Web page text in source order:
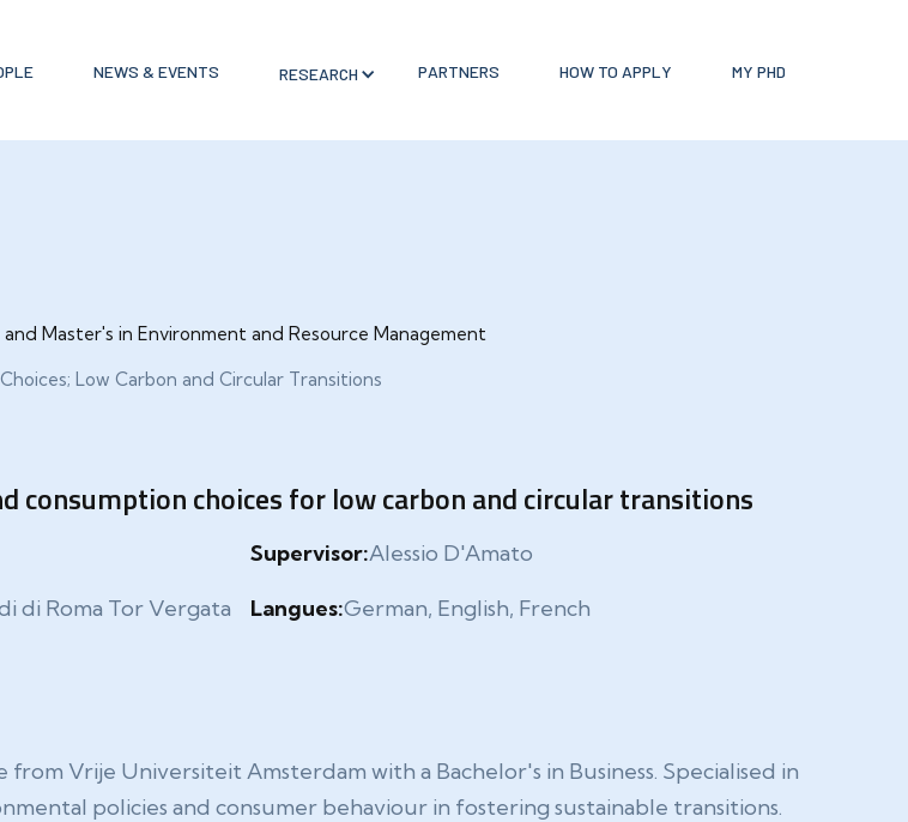
NEWS & EVENTS RESEARCH PARTNERS HOW TO APPLY MY PHD
Master's in Environment and Resource Management
Low Carbon and Circular Transitions
consumption choices for low carbon and circular transitions
Supervisor:Alessio D'Amato
di Roma Tor Vergata Langues:German, English, French
Vrije Universiteit Amsterdam with a Bachelor's in Business. Specialised in
policies and consumer behaviour in fostering sustainable transitions.